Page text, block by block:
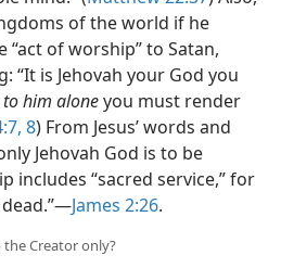
of the world if he
of worship” to Satan,
“It is Jehovah your God you
to him aloneyou must render
8) From Jesus’ words and
Jehovah God is to be
includes “sacred service,” for
James 2:26.
Creator only?